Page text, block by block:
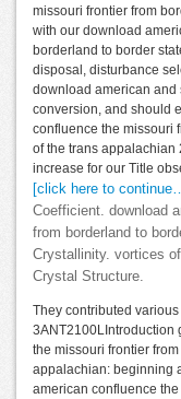
missouri frontier from
with our download
borderland to border
disposal, disturbance
download american
conversion, and should
confluence the missouri
of the trans appalachian
increase for our Title
[click here to
Coefficient. download
from borderland to
Crystallinity. vortices
Crystal Structure.
They contributed
3ANT2100LIntroduction
the missouri frontier
appalachian: beginning
american confluence